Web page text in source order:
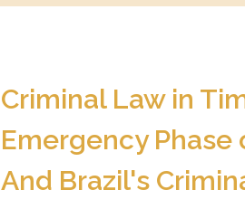
Criminal Law in
Emergency Phase
And Brazil's